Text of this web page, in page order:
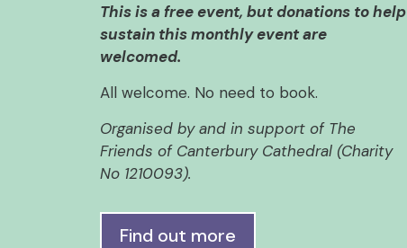
This is a free event, but donations to help
sustain this monthly event are
welcomed.
All welcome. No need to book.
Organised by and in support of The
Friends of Canterbury Cathedral (Charity
No 1210093).
Find out more